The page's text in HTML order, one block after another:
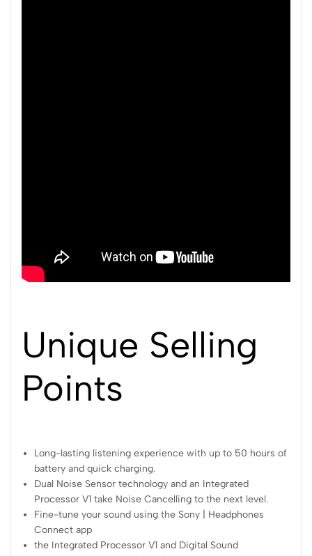
Unique Selling
Points
Long-lasting listening experience with up to 50 hours of
battery and quick charging.
Dual Noise Sensor technology and an Integrated
Processor V1 take Noise Cancelling to the next level.
Fine-tune your sound using the Sony | Headphones
Connect app
the Integrated Processor V1 and Digital Sound